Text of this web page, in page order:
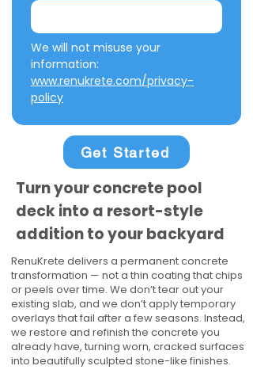
We will not misuse your
www.renukrete.com/privacy-
policy
Get Started
Turn your concrete pool
deck into a resort-style
addition to your backyard
RenuKrete delivers a permanent concrete
transformation — not a thin coating that chips
or peels over time. We don’t tear out your
existing slab, and we don’t apply temporary
overlays that fail after a few seasons. Instead,
we restore and refinish the concrete you
already have, turning worn, cracked surfaces
into beautifully sculpted stone-like finishes.